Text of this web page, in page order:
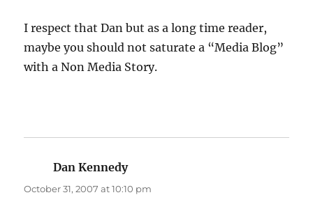
I respect that Dan but as a long time reader,
maybe you should not saturate a “Media Blog”
with a Non Media Story.
Dan Kennedysays:
October 31, 2007 at 10:10 pm